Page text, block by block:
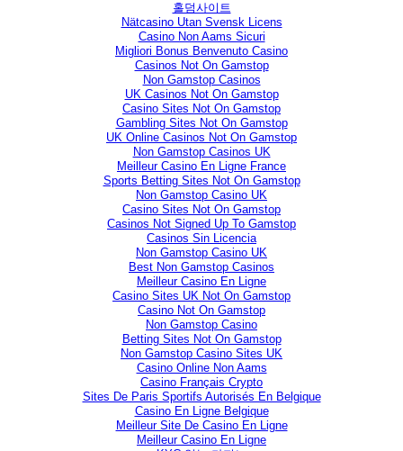
홀덤사이트
Nätcasino Utan Svensk Licens
Casino Non Aams Sicuri
Migliori Bonus Benvenuto Casino
Casinos Not On Gamstop
Non Gamstop Casinos
UK Casinos Not On Gamstop
Casino Sites Not On Gamstop
Gambling Sites Not On Gamstop
UK Online Casinos Not On Gamstop
Non Gamstop Casinos UK
Meilleur Casino En Ligne France
Sports Betting Sites Not On Gamstop
Non Gamstop Casino UK
Casino Sites Not On Gamstop
Casinos Not Signed Up To Gamstop
Casinos Sin Licencia
Non Gamstop Casino UK
Best Non Gamstop Casinos
Meilleur Casino En Ligne
Casino Sites UK Not On Gamstop
Casino Not On Gamstop
Non Gamstop Casino
Betting Sites Not On Gamstop
Non Gamstop Casino Sites UK
Casino Online Non Aams
Casino Français Crypto
Sites De Paris Sportifs Autorisés En Belgique
Casino En Ligne Belgique
Meilleur Site De Casino En Ligne
Meilleur Casino En Ligne